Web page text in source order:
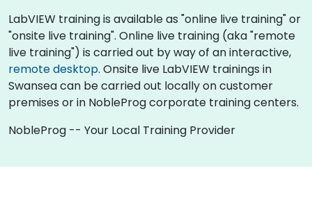
LabVIEW training is available as "online live training" or
"onsite live training". Online live training (aka "remote
live training") is carried out by way of an interactive,
remote desktop. Onsite live LabVIEW trainings in
Swansea can be carried out locally on customer
premises or in NobleProg corporate training centers.
NobleProg -- Your Local Training Provider